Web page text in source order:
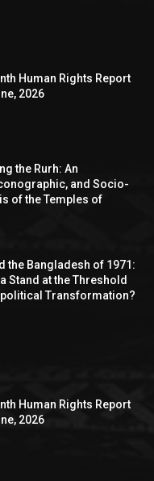
Human Rights Report
2026
the Rurh: An
and Socio-
of the Temples of
the Bangladesh of 1971:
Stand at the Threshold
Transformation?
Human Rights Report
2026